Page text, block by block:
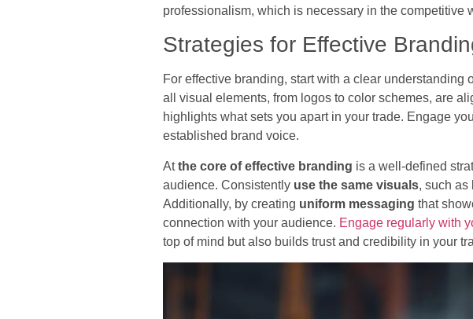
professionalism, which is necessary in the competitive
Strategies for Effective
For effective branding, start with a clear
all visual elements, from logos to color schemes, are
highlights what sets you apart in your trade. Engage
established brand voice.
Atthe core of effective branding is a well-defined
audience. Consistently use the same visuals, such as
Additionally, by creating uniform messaging that
connection with your audience. Engage regularly with
top of mind but also builds trust and credibility in your